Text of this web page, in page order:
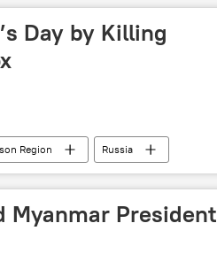
Day by Killing
Region
Russia
President